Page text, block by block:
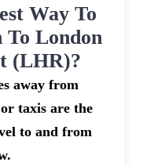
Way To
To London
(LHR)?
away from
taxis are the
to and from